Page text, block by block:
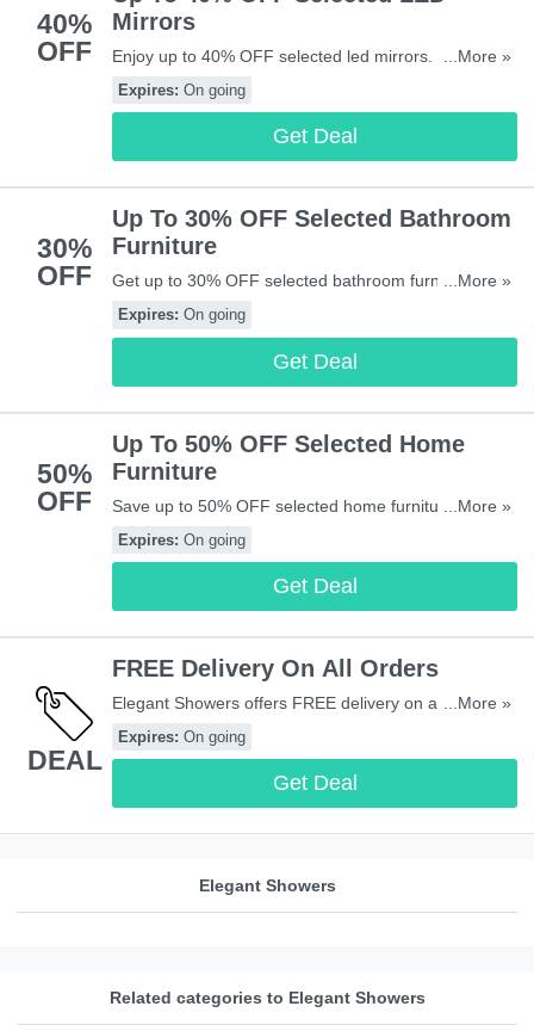
40%
OFF
Mirrors
Enjoy up to 40% OFF selected led mirrors. Don't miss
out!
...More »
Expires: On going
Get Deal
30%
OFF
Up To 30% OFF Selected Bathroom
Furniture
Get up to 30% OFF selected bathroom furniture. Buy
& save now!
...More »
Expires: On going
Get Deal
50%
OFF
Up To 50% OFF Selected Home
Furniture
Save up to 50% OFF selected home furniture. Start
buying now!
...More »
Expires: On going
Get Deal
DEAL
FREE Delivery On All Orders
Elegant Showers offers FREE delivery on all orders to
most areas in UK. Start buying now!
...More »
Expires: On going
Get Deal
Elegant Showers
Related categories to Elegant Showers